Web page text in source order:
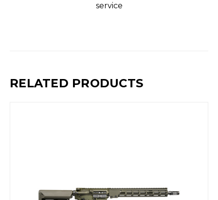
service
RELATED PRODUCTS